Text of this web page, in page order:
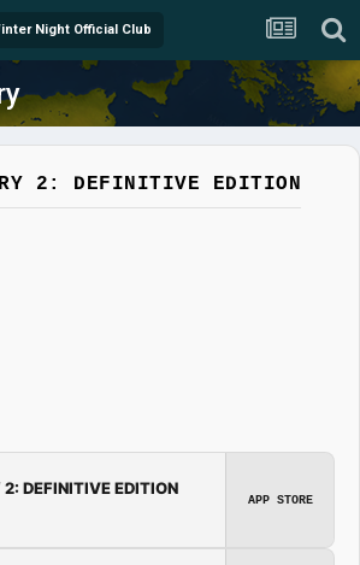
Night Official Club
2: DEFINITIVE EDITION
DEFINITIVE EDITION
APP STORE